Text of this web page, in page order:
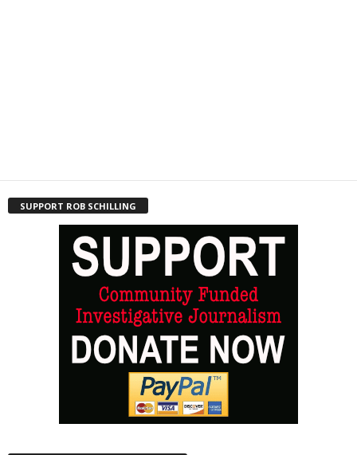
SUPPORT ROB SCHILLING